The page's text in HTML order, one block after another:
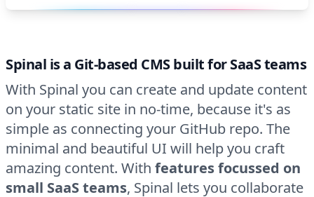
Spinal is a Git-based CMS built for SaaS teams
With Spinal you can create and update content
on your static site in no-time, because it's as
simple as connecting your GitHub repo. The
minimal and beautiful UI will help you craft
amazing content. With features focussed on
small SaaS teams, Spinal lets you collaborate